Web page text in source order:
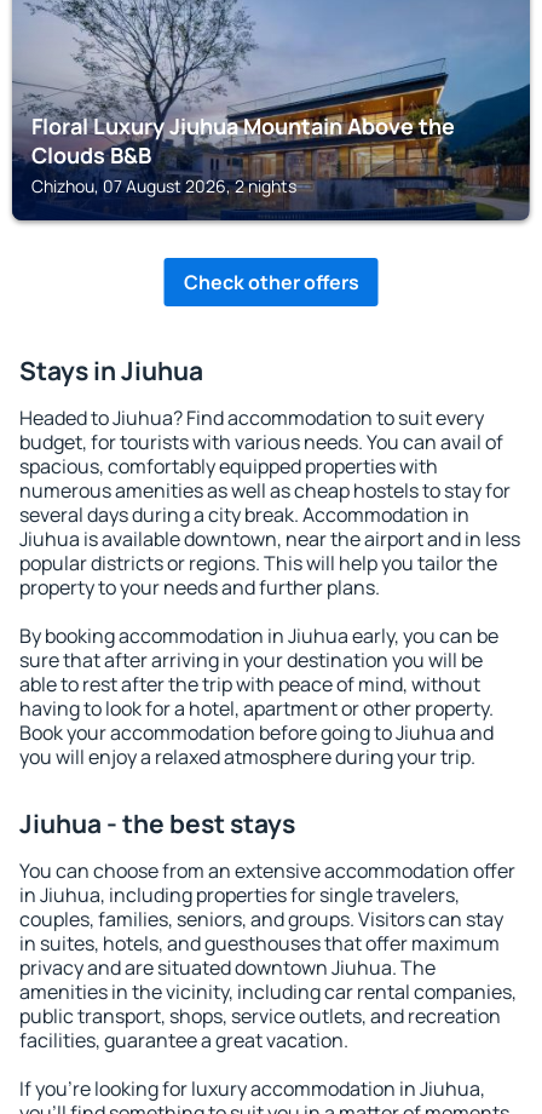
Floral Luxury Jiuhua Mountain Above the
Clouds B&B
Chizhou, 07 August 2026, 2 nights
Check other offers
Stays in Jiuhua
Headed to Jiuhua? Find accommodation to suit every
budget, for tourists with various needs. You can avail of
spacious, comfortably equipped properties with
numerous amenities as well as cheap hostels to stay for
several days during a city break. Accommodation in
Jiuhua is available downtown, near the airport and in less
popular districts or regions. This will help you tailor the
property to your needs and further plans.
By booking accommodation in Jiuhua early, you can be
sure that after arriving in your destination you will be
able to rest after the trip with peace of mind, without
having to look for a hotel, apartment or other property.
Book your accommodation before going to Jiuhua and
you will enjoy a relaxed atmosphere during your trip.
Jiuhua - the best stays
You can choose from an extensive accommodation offer
in Jiuhua, including properties for single travelers,
couples, families, seniors, and groups. Visitors can stay
in suites, hotels, and guesthouses that offer maximum
privacy and are situated downtown Jiuhua. The
amenities in the vicinity, including car rental companies,
public transport, shops, service outlets, and recreation
facilities, guarantee a great vacation.
If you're looking for luxury accommodation in Jiuhua,